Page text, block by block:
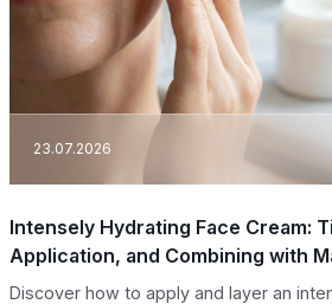
23.07.2026
Intensely Hydrating Face Cream:
Application, and Combining with
Discover how to apply and layer an